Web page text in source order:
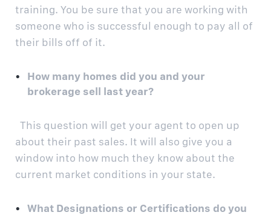
training. You be sure that you are working with
someone who is successful enough to pay all of
their bills off of it.
How many homes did you and your
brokerage sell last year?
This question will get your agent to open up
about their past sales. It will also give you a
window into how much they know about the
current market conditions in your state.
What Designations or Certifications do you